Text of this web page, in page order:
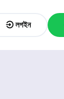
লগইন